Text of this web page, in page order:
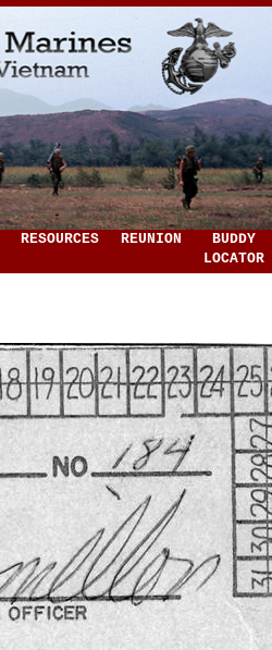
RESOURCES REUNION
BUDDY
LOCATOR